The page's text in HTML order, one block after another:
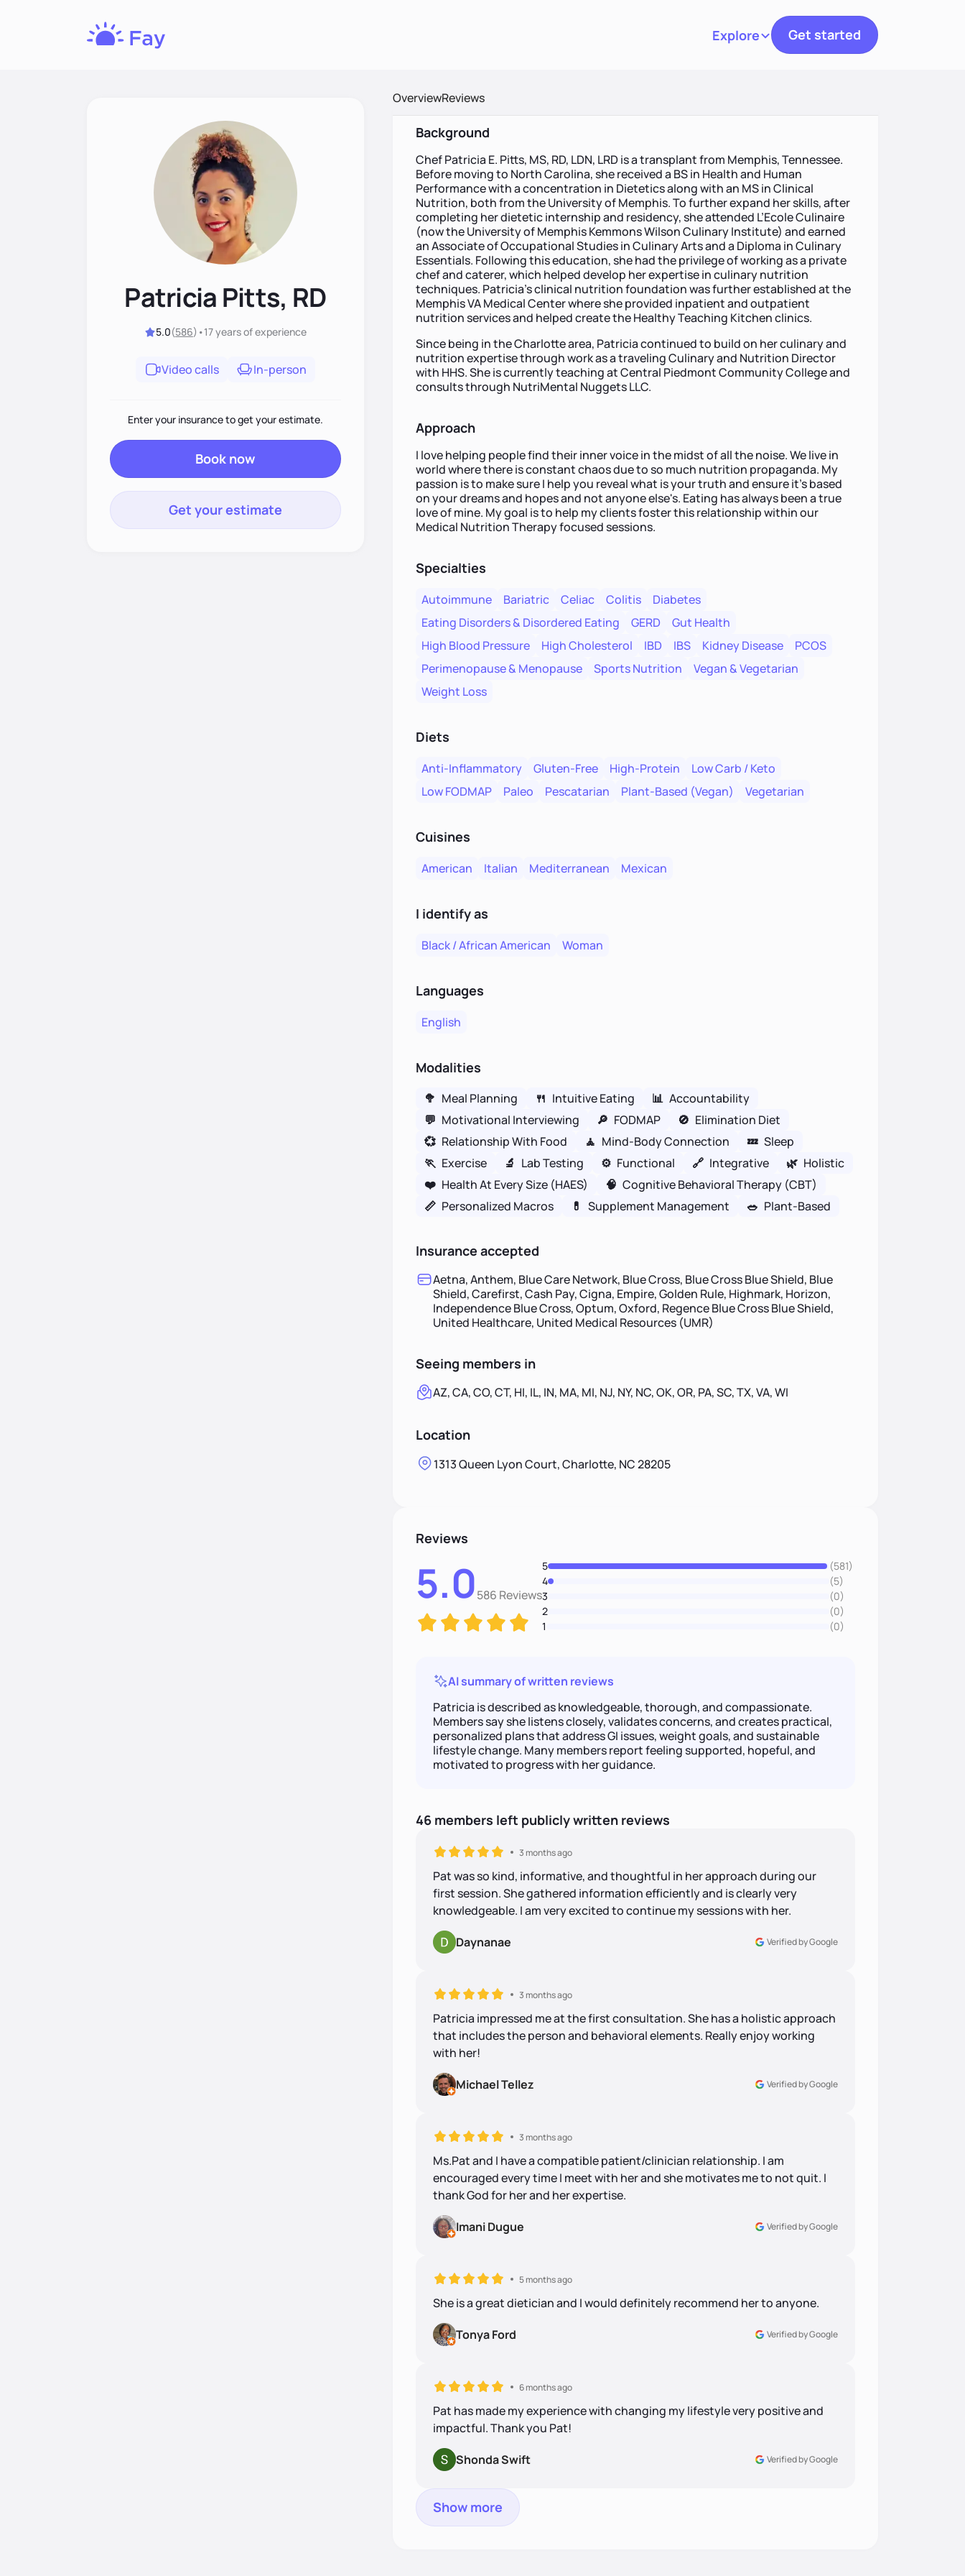
ExploreToggle navigation
Get started
Patricia Pitts, RD
5.0(586) •17 yearsof experience
Video calls In-person
Enter your insurance to get your estimate.
Book now
Get your estimate
OverviewReviews
Background
Chef Patricia E. Pitts, MS, RD, LDN, LRD is a transplant from Memphis, Tennessee.
Before moving to North Carolina, she received a BS in Health and Human
Performance with a concentration in Dietetics along with an MS in Clinical
Nutrition, both from the University of Memphis. To further expand her skills, after
completing her dietetic internship and residency, she attended L’Ecole Culinaire
(now the University of Memphis Kemmons Wilson Culinary Institute) and earned
an Associate of Occupational Studies in Culinary Arts and a Diploma in Culinary
Essentials. Following this education, she had the privilege of working as a private
chef and caterer, which helped develop her expertise in culinary nutrition
techniques. Patricia’s clinical nutrition foundation was further established at the
Memphis VA Medical Center where she provided inpatient and outpatient
nutrition services and helped create the Healthy Teaching Kitchen clinics.
Since being in the Charlotte area, Patricia continued to build on her culinary and
nutrition expertise through work as a traveling Culinary and Nutrition Director
with HHS. She is currently teaching at Central Piedmont Community College and
consults through NutriMental Nuggets LLC.
Approach
I love helping people find their inner voice in the midst of all the noise. We live in
world where there is constant chaos due to so much nutrition propaganda. My
passion is to make sure I help you reveal what is your truth and ensure it's based
on your dreams and hopes and not anyone else's. Eating has always been a true
love of mine. My goal is to help my clients foster this relationship within our
Medical Nutrition Therapy focused sessions.
Specialties
Autoimmune Bariatric Celiac Colitis
Diabetes
Eating Disorders & Disordered Eating
GERD
Gut Health
High Blood Pressure
High Cholesterol IBD IBS Kidney Disease
PCOS
Perimenopause & Menopause
Sports Nutrition
Vegan & Vegetarian
Weight Loss
Diets
Anti-Inflammatory Gluten-Free High-Protein
Low Carb / Keto
Low FODMAP
Paleo Pescatarian Plant-Based (Vegan) Vegetarian
Cuisines
American Italian Mediterranean Mexican
I identify as
Black / African American Woman
Languages
English
Modalities
🥦 Meal Planning 🍴 Intuitive Eating 📊 Accountability
💬 Motivational Interviewing 🔎 FODMAP 🚫 Elimination Diet
💞 Relationship With Food 🧘 Mind-Body Connection 💤 Sleep
🏃 Exercise 🔬 Lab Testing ⚙️ Functional 🔗 Integrative 🌿 Holistic
❤️ Health At Every Size (HAES) 🧠 Cognitive Behavioral Therapy (CBT)
📏 Personalized Macros 💊 Supplement Management 🥗 Plant-Based
Insurance accepted
Aetna, Anthem, Blue Care Network, Blue Cross, Blue Cross Blue Shield, Blue
Shield, Carefirst, Cash Pay, Cigna, Empire, Golden Rule, Highmark, Horizon,
Independence Blue Cross, Optum, Oxford, Regence Blue Cross Blue Shield,
United Healthcare, United Medical Resources (UMR)
Seeing members in
AZ, CA, CO, CT, HI, IL, IN, MA, MI, NJ, NY, NC, OK, OR, PA, SC, TX, VA, WI
Location
1313 Queen Lyon Court, Charlotte, NC 28205
Reviews
5.0586 Reviews
5
(581)
4
(5)
3
(0)
2
(0)
1
(0)
AI summary of written reviews
Patricia is described as knowledgeable, thorough, and compassionate.
Members say she listens closely, validates concerns, and creates practical,
personalized plans that address GI issues, weight goals, and sustainable
lifestyle change. Many members report feeling supported, hopeful, and
motivated to progress with her guidance.
46 members left publicly written reviews
3 months ago
Pat was so kind, informative, and thoughtful in her approach during our
first session. She gathered information efficiently and is clearly very
knowledgeable. I am very excited to continue my sessions with her.
Daynanae
Verified by Google
3 months ago
Patricia impressed me at the first consultation. She has a holistic approach
that includes the person and behavioral elements. Really enjoy working
with her!
Michael Tellez
Verified by Google
3 months ago
Ms.Pat and I have a compatible patient/clinician relationship. I am
encouraged every time I meet with her and she motivates me to not quit. I
thank God for her and her expertise.
Imani Dugue
Verified by Google
5 months ago
She is a great dietician and I would definitely recommend her to anyone.
Tonya Ford
Verified by Google
6 months ago
Pat has made my experience with changing my lifestyle very positive and
impactful. Thank you Pat!
Shonda Swift
Verified by Google
Show more